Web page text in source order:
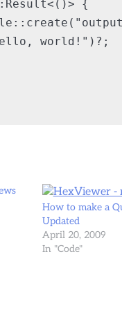
{
world!")?;
How to make a
Updated
April 20, 2009
In "Code"